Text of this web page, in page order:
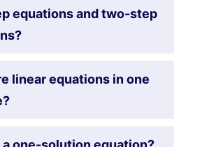
equations and two-step
linear equations in one